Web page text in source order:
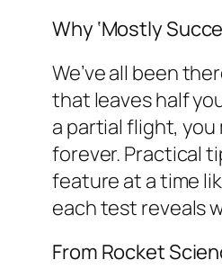
Why ‘Mostly
We’ve all been
that leaves half
a partial flight,
forever. Practical
feature at a time
each test reveals
From Rocket